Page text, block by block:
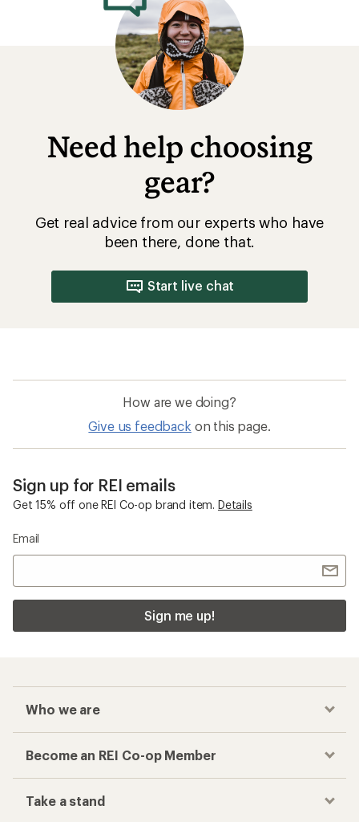
Need help choosing
gear?
Get real advice from our experts who have
been there, done that.
Start live chat
How are we doing?
Give us feedback on this page.
Sign up for REI emails
Get 15% off one REI Co-op brand item. Details
Email
Sign me up!
Who we are
Become an REI Co-op Member
Take a stand